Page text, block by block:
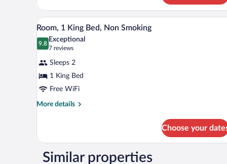
2
Queen
Beds,
Non
Smoking
View
all
photos
Room,
1
King
Bed,
A hotel room with a large bed,
3
Room, 1 King Bed, Non Smoking
9.8
9.8 out of 10
Exceptional
7 reviews
(7
reviews)
Sleeps 2
1 King Bed
Free WiFi
More details
More
1
Bed,
Choose your
Similar properties